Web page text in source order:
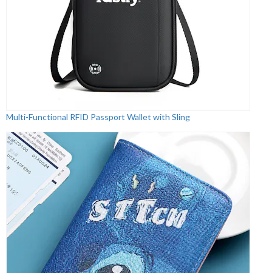
Multi-Functional RFID Passport Wallet with Sling